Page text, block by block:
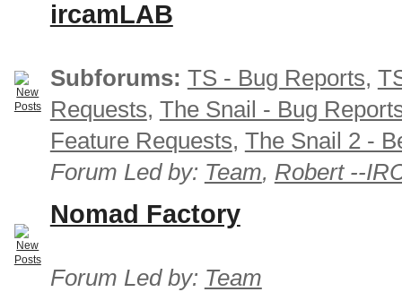
ircamLAB
Subforums: TS - Bug Reports,
Requests, The Snail - Bug
Feature Requests, The Snail 2 -
Forum Led by: Team, Robert --
Nomad Factory
Forum Led by: Team